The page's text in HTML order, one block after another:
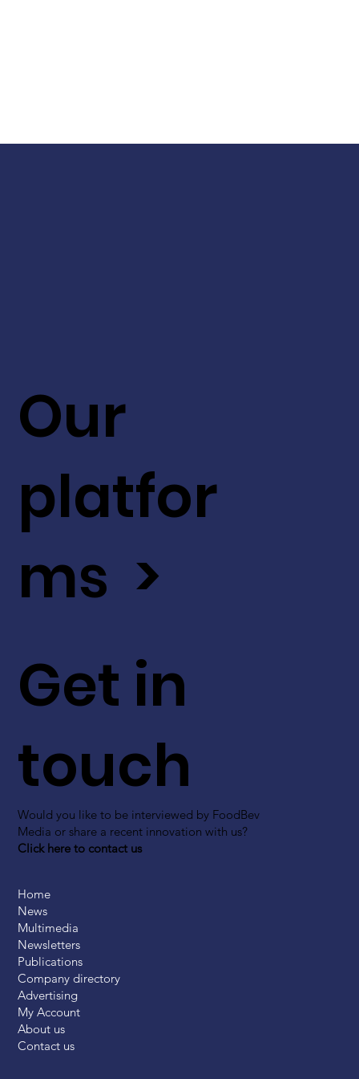
Get in
touch
Would you like to be interviewed by FoodBev
Media or share a recent innovation with us?
Click here to contact us
Our
platfor
ms >
Home
News
Multimedia
Newsletters
Publications
Company directory
Advertising
My Account
About us
Contact us